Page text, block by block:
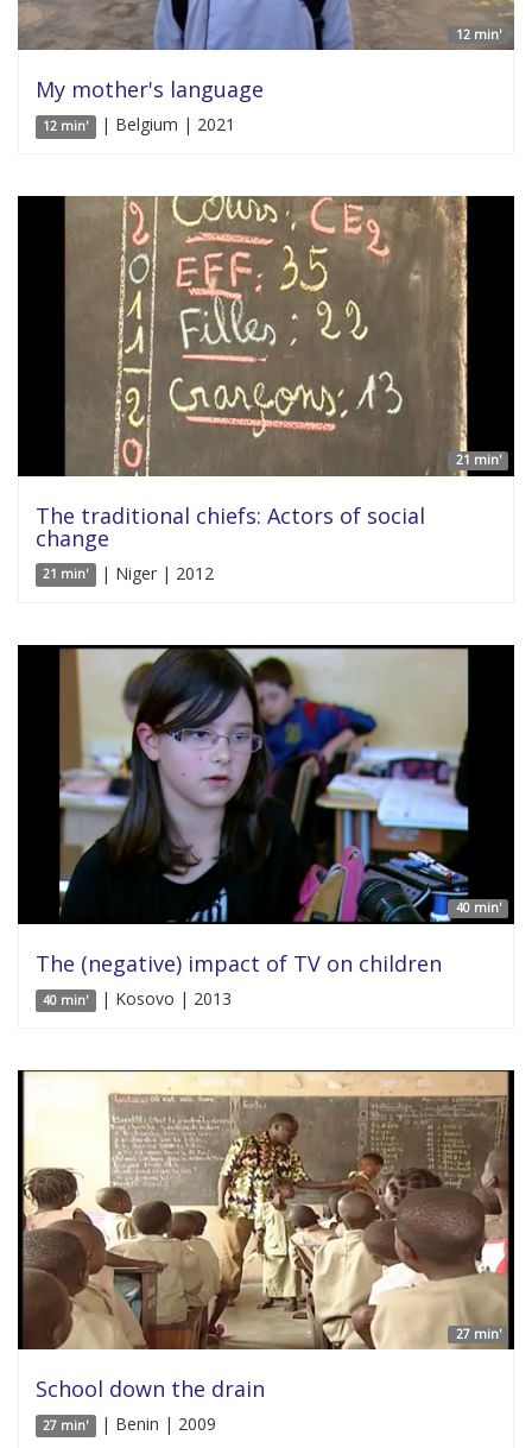
12 min'
My mother's language
12 min' | Belgium | 2021
21 min'
The traditional chiefs: Actors of social
change
21 min' | Niger | 2012
40 min'
The (negative) impact of TV on children
40 min' | Kosovo | 2013
27 min'
School down the drain
27 min' | Benin | 2009